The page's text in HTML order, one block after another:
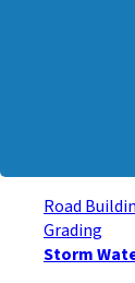
Road
Grading
Storm